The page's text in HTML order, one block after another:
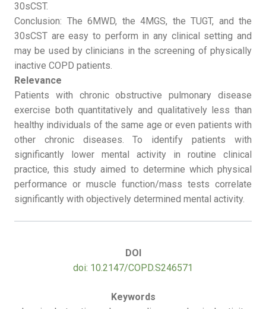
30sCST.
Conclusion: The 6MWD, the 4MGS, the TUGT, and the
30sCST are easy to perform in any clinical setting and
may be used by clinicians in the screening of physically
inactive COPD patients.
Relevance
Patients with chronic obstructive pulmonary disease
exercise both quantitatively and qualitatively less than
healthy individuals of the same age or even patients with
other chronic diseases. To identify patients with
significantly lower mental activity in routine clinical
practice, this study aimed to determine which physical
performance or muscle function/mass tests correlate
significantly with objectively determined mental activity.
DOI
doi: 10.2147/COPD.S246571
Keywords